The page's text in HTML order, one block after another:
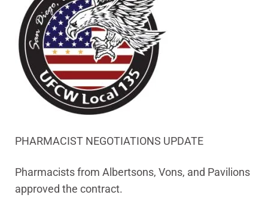
PHARMACIST NEGOTIATIONS UPDATE
Pharmacists from Albertsons, Vons, and Pavilions
approved the contract.